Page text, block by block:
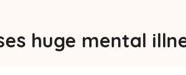
huge mental